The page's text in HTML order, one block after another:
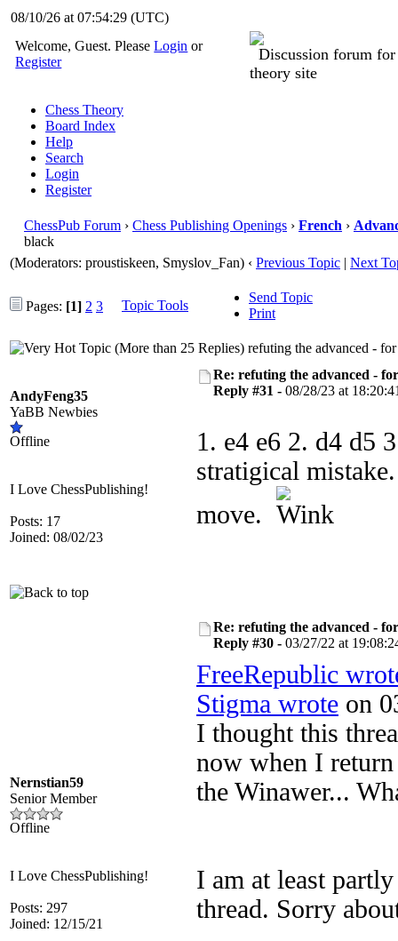
08/10/26 at 07:54:30(UTC)
Welcome, Guest. PleaseLogin or
Register
Discussion forum
theory site
Chess Theory
Board Index
Help
Search
Login
Register
ChessPub Forum › Chess Publishing Openings › French ›
black
(Moderators: proustiskeen, Smyslov_Fan) ‹ Previous Topic | Next
Pages: [1] 2 3 Topic Tools
Send Topic
Print
refuting the advanced -
AndyFeng35
YaBB Newbies
Offline
I Love ChessPublishing!
Posts: 17
Joined: 08/02/23
Re: refuting the advanced -
Reply #31 - 08/28/23 at
1. e4 e6 2. d4 d5
stratigical
move.
Nernstian59
Senior Member
Offline
I Love ChessPublishing!
Posts: 297
Joined: 12/15/21
Re: refuting the advanced -
Reply #30 - 03/27/22 at
FreeRepublic
Stigma wrote on
I thought this
now when I
the Winawer...
I am at least
thread. Sorry